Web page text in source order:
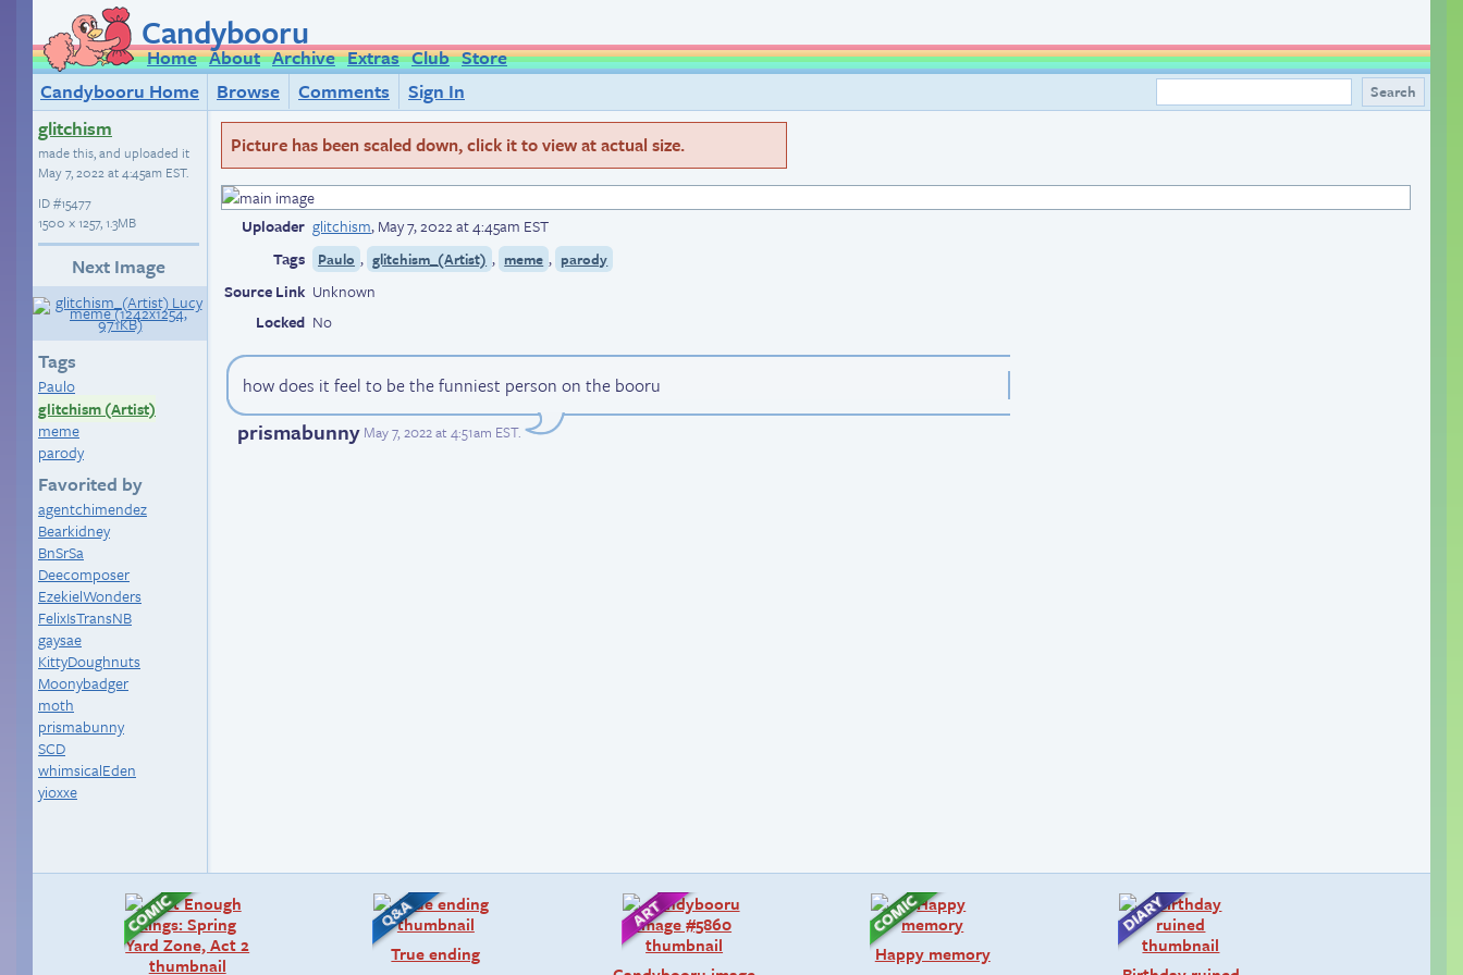
Candybooru
Home About Archive Extras Club Store
Candybooru Home
Browse Comments
Sign In
glitchism
made this, and uploaded it
May 7, 2022 at 4:45am EST.
ID#15477
1500 × 1257, 1.3MB
Next Image
Tags
Paulo
glitchism (Artist)
meme
parody
Favorited by
agentchimendez
Bearkidney
BnSrSa
Deecomposer
EzekielWonders
FelixIsTransNB
gaysae
KittyDoughnuts
Moonybadger
moth
prismabunny
SCD
whimsicalEden
yioxxe
Picture has been scaled down, click it to view at actual size.
Uploader glitchism,May 7, 2022 at 4:45am EST
Tags
Paulo , glitchism_(Artist) , meme , parody
Source Link Unknown
Locked No
how does it feel to be the funniest person on the booru
prismabunny May 7, 2022 at 4:51am EST.
True ending
Happy memory